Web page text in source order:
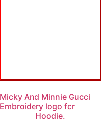
Micky And Minnie Gucci
Embroidery logo for
Hoodie.